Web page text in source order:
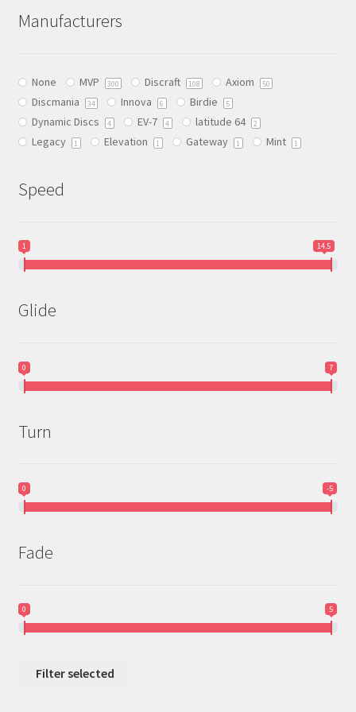
options
chosen
on
the
product
Manufacturers
None MVP 300 Discraft 108 Axiom 50
Discmania 34 Innova 6 Birdie 5
Dynamic Discs 4 EV-7 4 latitude 64 2
Legacy 1 Elevation 1 Gateway 1 Mint 1
Speed
1 14.5
Glide
0 7
Turn
0 -5
Fade
0 5
Filter selected